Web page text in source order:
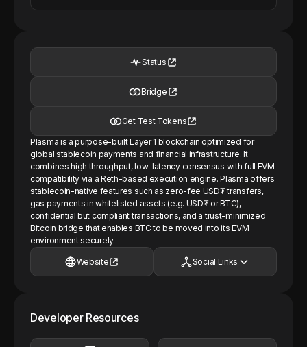
Status
Bridge
Get Test Tokens
Plasma is a purpose-built Layer 1 blockchain optimized for
global stablecoin payments and financial infrastructure. It
combines high throughput, low-latency consensus with full EVM
compatibility via a Reth-based execution engine. Plasma offers
stablecoin-native features such as zero-fee USD₮ transfers,
gas payments in whitelisted assets (e.g. USD₮ or BTC),
confidential but compliant transactions, and a trust-minimized
Bitcoin bridge that enables BTC to be moved into its EVM
environment securely.
Website Social Links
Developer Resources